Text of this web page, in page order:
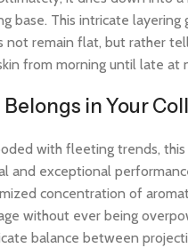
base. This intricate layering
not remain flat, but rather
from morning until late at
in Your
with fleeting trends,
and exceptional
concentration of
without ever being
balance between